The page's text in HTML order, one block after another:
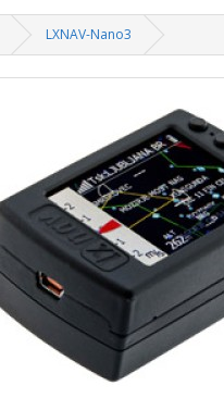
LXNAV-Nano3